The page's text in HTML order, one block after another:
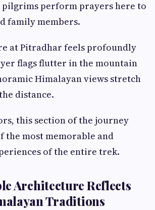
pilgrims perform prayers here to
family members.
at Pitradhar feels profoundly
flags flutter in the mountain
Himalayan views stretch
distance.
this section of the journey
the most memorable and
of the entire trek.
Architecture Reflects
Traditions